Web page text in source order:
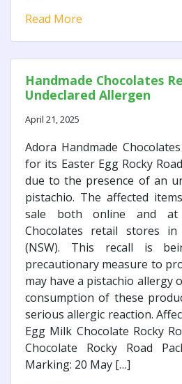
Read More
Handmade Chocolates
Undeclared Allergen
April 21, 2025
Adora Handmade
for its Easter Egg Rocky
due to the presence of an
pistachio. The affected
sale both online and at
Chocolates retail stores
(NSW). This recall is
precautionary measure to
may have a pistachio allergy
consumption of these
serious allergic reaction.
Egg Milk Chocolate Rocky
Chocolate Rocky Road
Marking: 20 May […]